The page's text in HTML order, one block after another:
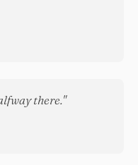
there."